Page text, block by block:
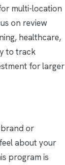
multi-location
on review
healthcare,
to track
for larger
or
about your
program is